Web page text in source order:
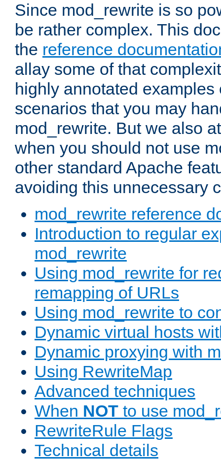
Since mod_rewrite is so
be rather complex. This
the reference
allay some of that
highly annotated examples
scenarios that you may
mod_rewrite. But we also
when you should not use
other standard Apache
avoiding this unnecessary
mod_rewrite reference
Introduction to regular
mod_rewrite
Using mod_rewrite for
remapping of URLs
Using mod_rewrite to
Dynamic virtual hosts
Dynamic proxying with
Using RewriteMap
Advanced techniques
When NOT to use
RewriteRule Flags
Technical details